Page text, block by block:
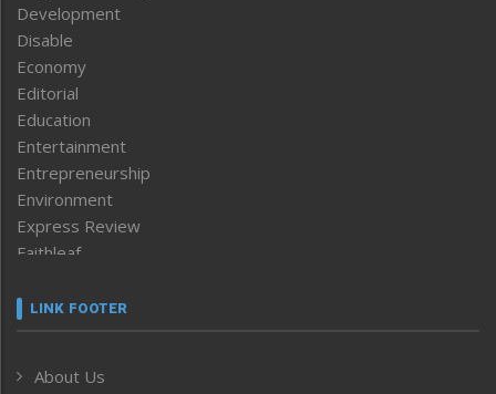
Development
Disable
Economy
Editorial
Education
Entertainment
Entrepreneurship
Environment
Express Review
Faithleaf
Frontpage
Human Rights
LINK FOOTER
About Us